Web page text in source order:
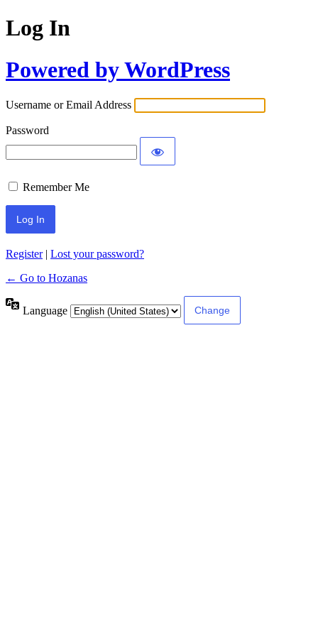
Log In
Powered by WordPress
Username or Email Address
Password
Remember Me
Register| Lost your password?
← Go to Hozanas
Language